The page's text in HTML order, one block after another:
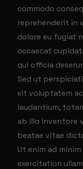
commodo
reprehenderit in
dolore eu fugiat
occaecat
qui officia
Sed ut
sit voluptatem
laudantium,
ab illo inventore
beatae vitae
Ut enim ad
exercitation